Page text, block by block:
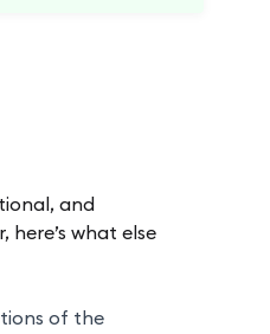
and
what else
of the